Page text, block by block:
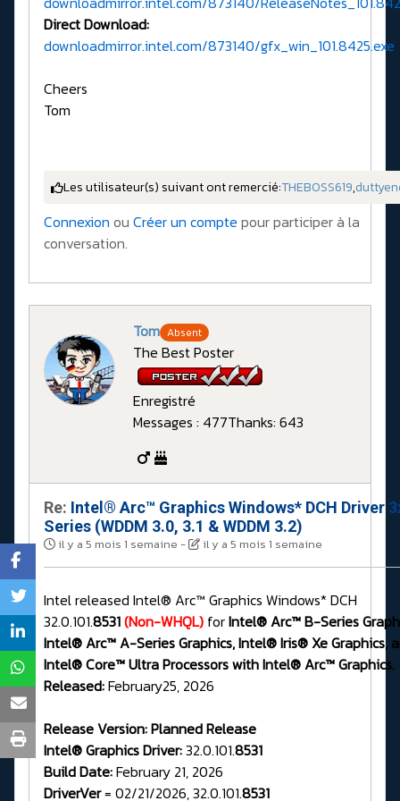
Direct Download:
downloadmirror.intel.com/873140/gfx_win_101.8425.exe
Cheers
Tom
Les utilisateur(s) suivant ont remercié:THEBOSS619,
Connexion ou Créer un compte pour participer à la
conversation.
Tom Absent
The Best Poster
Enregistré
Messages : 477Thanks: 643
Re: Intel® Arc™ Graphics Windows* DCH Driver
Series (WDDM 3.0, 3.1 & WDDM 3.2)
il y a 5 mois 1 semaine - il y a 5 mois 1 semaine
Intel released Intel® Arc™ Graphics Windows* DCH
32.0.101.8531(Non-WHQL) forIntel® Arc™ B-Series
Intel® Arc™ A-Series Graphics, Intel® Iris® Xe Graphics,
Intel® Core™ Ultra Processors with Intel® Arc™ Graphics.
Released:February25, 2026
Release Version:Planned Release
Intel® Graphics Driver:32.0.101.8531
Build Date:February 21, 2026
DriverVer= 02/21/2026, 32.0.101.8531